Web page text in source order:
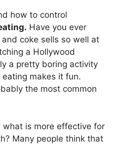
how to control
Have you ever
coke sells so well at
a Hollywood
a pretty boring activity
makes it fun.
the most common
what is more effective for
Many people think that